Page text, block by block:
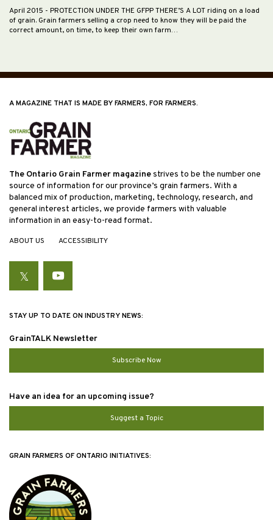
April 2015 - PROTECTION UNDER THE GFPP THERE’S A LOT riding on a load
of grain. Grain farmers selling a crop need to know they will be paid the
correct amount, on time, to keep their own farm…
A MAGAZINE THAT IS MADE BY FARMERS, FOR FARMERS.
The Ontario Grain Farmer magazinestrives to be the number one
source of information for our province’s grain farmers. With a
balanced mix of production, marketing, technology, research, and
general interest articles, we provide farmers with valuable
information in an easy-to-read format.
ABOUT US ACCESSIBILITY
TwitterYouTube
STAY UP TO DATE ON INDUSTRY NEWS:
GrainTALK Newsletter
Subscribe Now
Have an idea for an upcoming issue?
Suggest a Topic
GRAIN FARMERS OF ONTARIO INITIATIVES: